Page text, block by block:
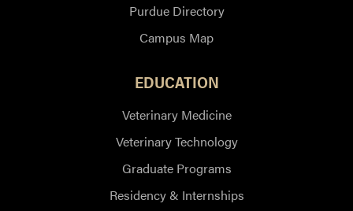
Purdue Directory
Campus Map
EDUCATION
Veterinary Medicine
Veterinary Technology
Graduate Programs
Residency & Internships